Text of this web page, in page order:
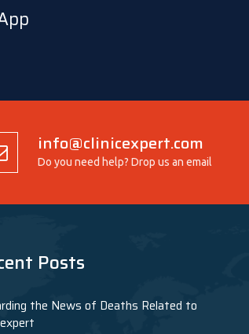
info@clinicexpert.com
Do you need help? Drop us an email
Posts
the News of Deaths Related to